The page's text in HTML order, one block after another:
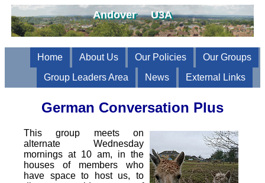
Andover U3A
Home About Us Our Policies
Our Groups
Group Leaders Area
News External Links
German Conversation Plus
This group meets on
alternate Wednesday
mornings at 10 am, in the
houses of members who
have space to host us, to